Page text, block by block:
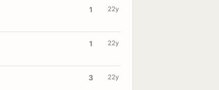
1 22y
1 22y
3 22y